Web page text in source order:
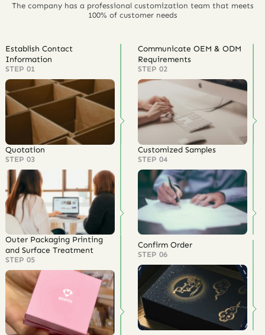
The company has a professional customization team that meets
100% of customer needs
Establish Contact
Information
STEP 01
Communicate OEM & ODM
Requirements
STEP 02
Quotation
STEP 03
Customized Samples
STEP 04
Outer Packaging Printing
and Surface Treatment
STEP 05
Confirm Order
STEP 06